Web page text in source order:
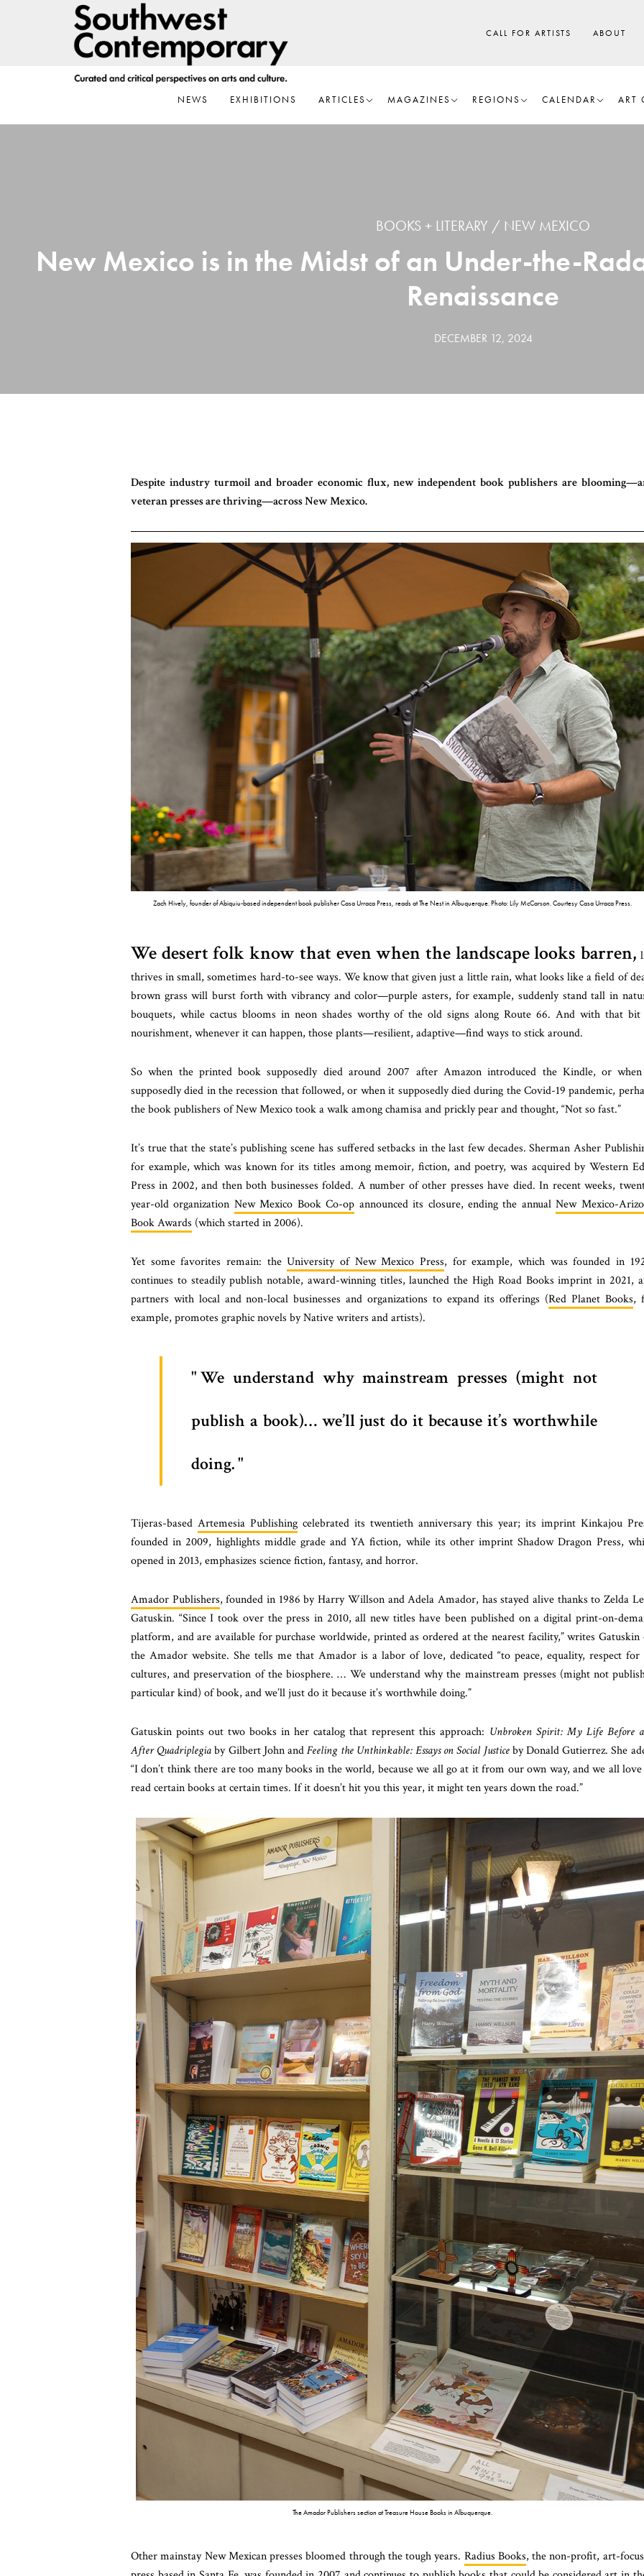
CALL FOR ARTISTS ABOUT
NEWS EXHIBITIONS ARTICLES MAGAZINES REGIONS CALENDAR ART
BOOKS + LITERARY NEW MEXICO
New Mexico is in the Midst of an Under-the-
Renaissance
DECEMBER 12, 2024
Despite industry turmoil and broader economic flux, new independent book publishers are
veteran presses are thriving—across New Mexico.
Zach Hively, founder of Abiquiu-based independent book publisher Casa Urraca Press, reads at The Nest in Albuquerque. Photo: Lily McCarson. Courtesy Casa Urraca Press.
We desert folk know that even when the landscape looks barren,
thrives in small, sometimes hard-to-see ways. We know that given just a little rain, what looks like a field of
brown grass will burst forth with vibrancy and color—purple asters, for example, suddenly stand tall in
bouquets, while cactus blooms in neon shades worthy of the old signs along Route 66. And with that
nourishment, whenever it can happen, those plants—resilient, adaptive—find ways to stick around.
So when the printed book supposedly died around 2007 after Amazon introduced the Kindle, or
supposedly died in the recession that followed, or when it supposedly died during the Covid-19 pandemic,
the book publishers of New Mexico took a walk among chamisa and prickly pear and thought, “Not so fast.”
It’s true that the state’s publishing scene has suffered setbacks in the last few decades. Sherman Asher
for example, which was known for its titles among memoir, fiction, and poetry, was acquired by Western
Press in 2002, and then both businesses folded. A number of other presses have died. In recent weeks,
year-old organization New Mexico Book Co-op announced its closure, ending the annualNew Mexico-
Book Awards (which started in 2006).
Yet some favorites remain: theUniversity of New Mexico Press, for example, which was founded in
continues to steadily publish notable, award-winning titles, launched the High Road Books imprint in 2021,
partners with local and non-local businesses and organizations to expand its offerings (Red Planet Books,
example, promotes graphic novels by Native writers and artists).
We understand why mainstream presses (might not
publish a book)… we’ll just do it because it’s worthwhile
doing.
Tijeras-based Artemesia Publishingcelebrated its twentieth anniversary this year; its imprint Kinkajou
founded in 2009, highlights middle grade and YA fiction, while its other imprint Shadow Dragon Press,
opened in 2013, emphasizes science fiction, fantasy, and horror.
Amador Publishers, founded in 1986 by Harry Willson and Adela Amador, has stayed alive thanks to Zelda
Gatuskin. “Since I took over the press in 2010, all new titles have been published on a digital print-on-
platform, and are available for purchase worldwide, printed as ordered at the nearest facility,” writes Gatuskin
the Amador website. She tells me that Amador is a labor of love, dedicated “to peace, equality, respect for
cultures, and preservation of the biosphere. … We understand why the mainstream presses (might not
particular kind) of book, and we’ll just do it because it’s worthwhile doing.”
Gatuskin points out two books in her catalog that represent this approach: Unbroken Spirit: My Life Before
After Quadriplegiaby Gilbert John andFeeling the Unthinkable: Essays on Social Justiceby Donald Gutierrez. She
“I don’t think there are too many books in the world, because we all go at it from our own way, and we all
read certain books at certain times. If it doesn’t hit you this year, it might ten years down the road.”
The Amador Publishers section at Treasure House Books in Albuquerque.
Other mainstay New Mexican presses bloomed through the tough years. Radius Books, the non-profit, art-